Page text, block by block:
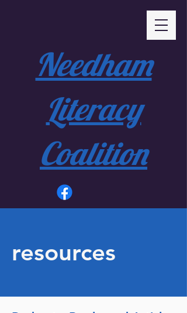
Needham
Literacy
Coalition
resources